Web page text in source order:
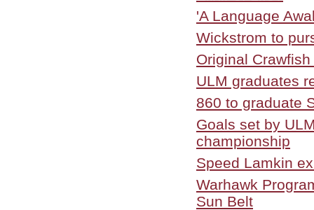
'A Language
Wickstrom to
Original
ULM graduates
860 to graduate
Goals set by
championship
Speed Lamkin
Warhawk
Sun Belt